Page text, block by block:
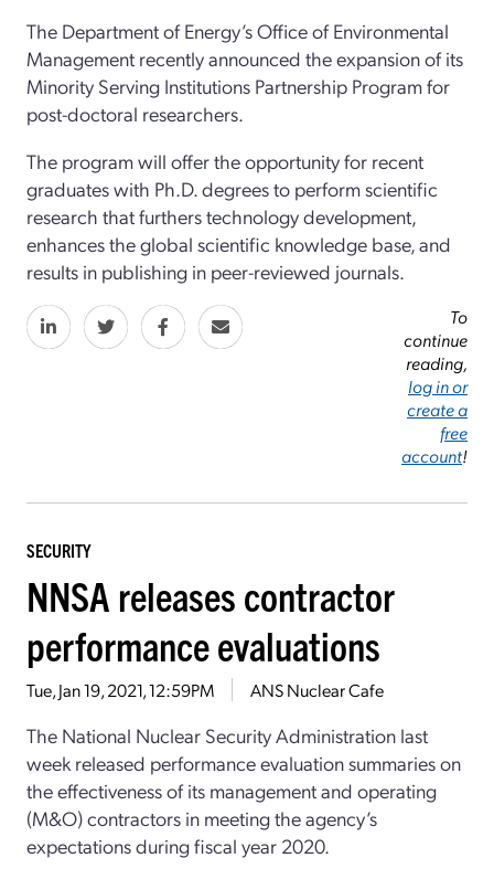
The Department of Energy’s Office of Environmental
Management recently announced the expansion of its
Minority Serving Institutions Partnership Program for
post-doctoral researchers.
The program will offer the opportunity for recent
graduates with Ph.D. degrees to perform scientific
research that furthers technology development,
enhances the global scientific knowledge base, and
results in publishing in peer-reviewed journals.
To
continue
reading,
log in or
create a
free
account!
SECURITY
NNSA releases contractor
performance evaluations
Tue, Jan 19, 2021, 12:59PM ANS Nuclear Cafe
The National Nuclear Security Administration last
week released performance evaluation summaries on
the effectiveness of its management and operating
(M&O) contractors in meeting the agency’s
expectations during fiscal year 2020.